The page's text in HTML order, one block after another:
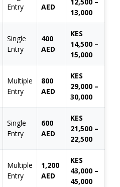
Entry
AED
12,500 –
13,000
Single
Entry
400
AED
KES
14,500 –
15,000
Multiple
Entry
800
AED
KES
29,000 –
30,000
Single
Entry
600
AED
KES
21,500 –
22,500
Multiple
Entry
1,200
AED
KES
43,000 –
45,000